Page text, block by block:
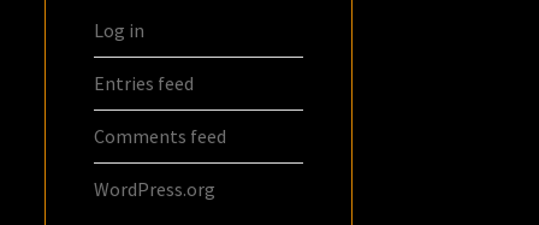
Log in
Entries feed
Comments feed
WordPress.org